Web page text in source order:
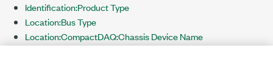
Identification:Product Type
Location:Bus Type
Location:CompactDAQ:Chassis Device Name